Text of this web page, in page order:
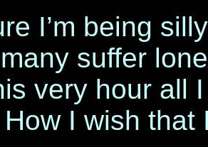
I’m being
suffer
very hour all
How I wish that